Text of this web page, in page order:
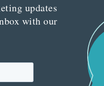
updates
with our